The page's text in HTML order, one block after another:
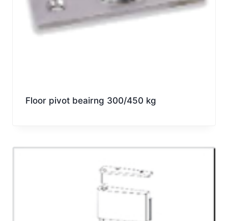
Floor pivot beairng 300/450 kg